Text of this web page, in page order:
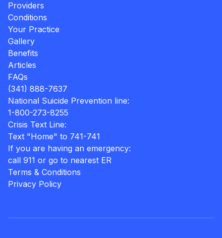
Providers
Conditions
Your Practice
Gallery
Benefits
Articles
FAQs
(341) 888-7637
National Suicide Prevention line:
1-800-273-8255
Crisis Text Line:
Text "Home" to 741-741
If you are having an emergency:
call 911 or go to nearest ER
Terms & Conditions
Privacy Policy